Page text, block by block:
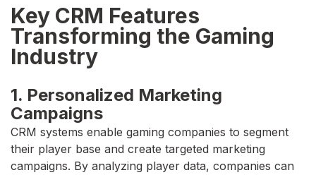
Key CRM Features
Transforming the Gaming
Industry
1. Personalized Marketing
Campaigns
CRM systems enable gaming companies to segment
their player base and create targeted marketing
campaigns. By analyzing player data, companies can